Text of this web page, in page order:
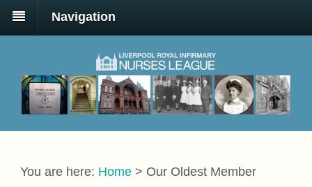
Navigation
You are here: Home > Our Oldest Member